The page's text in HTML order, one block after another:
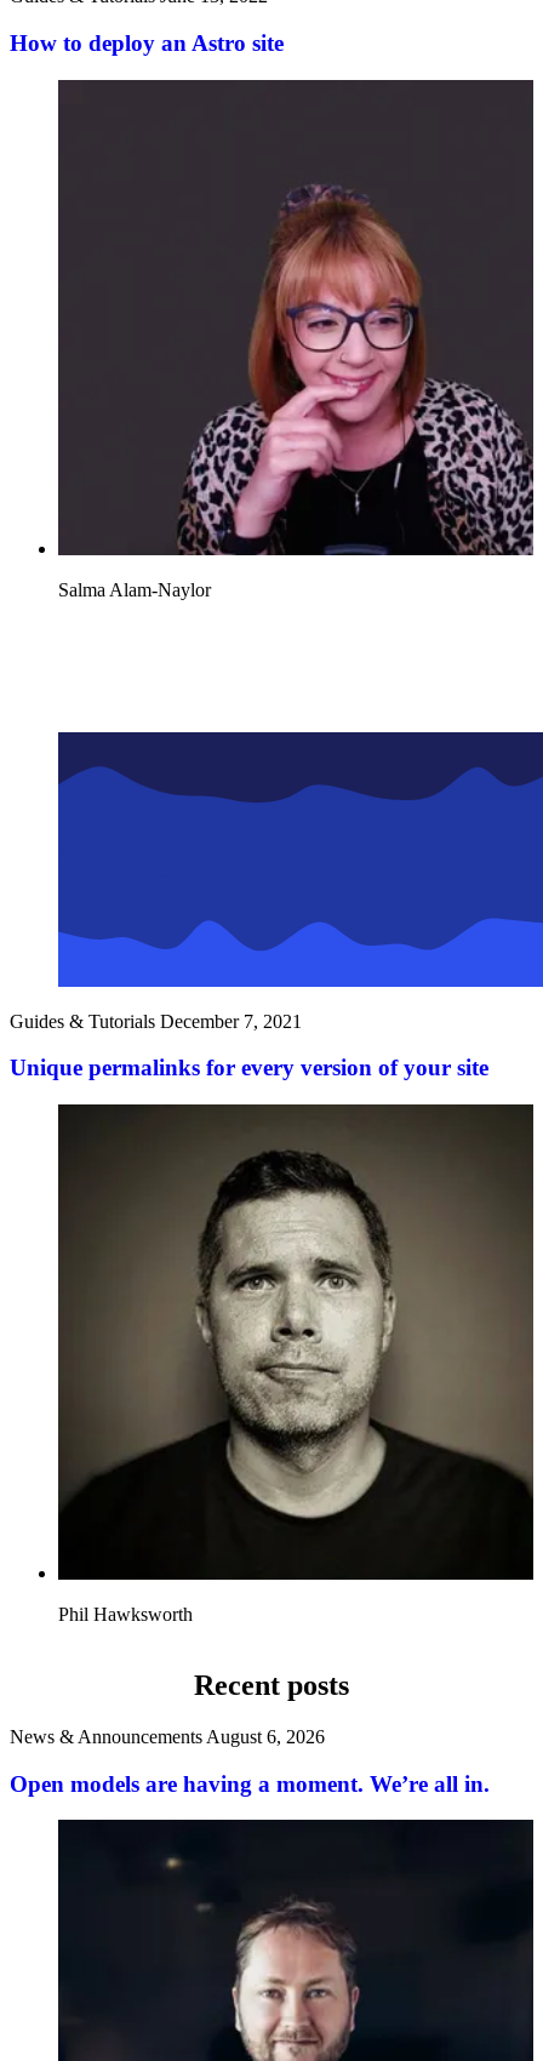
How to deploy an Astro site
Salma Alam-Naylor
Guides & Tutorials December 7, 2021
Unique permalinks for every version of your site
Phil Hawksworth
Recent posts
News & Announcements August 6, 2026
Open models are having a moment. We’re all in.